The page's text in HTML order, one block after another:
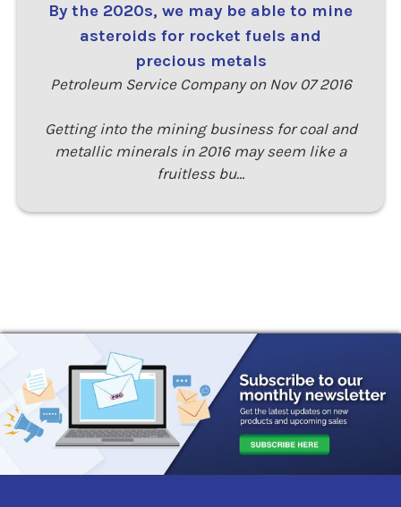
By the 2020s, we may be able to mine
asteroids for rocket fuels and
precious metals
Petroleum Service Company on Nov 07 2016
Getting into the mining business for coal and
metallic minerals in 2016 may seem like a
fruitless bu…